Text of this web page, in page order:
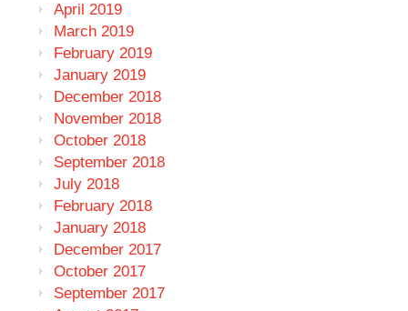
April 2019
March 2019
February 2019
January 2019
December 2018
November 2018
October 2018
September 2018
July 2018
February 2018
January 2018
December 2017
October 2017
September 2017